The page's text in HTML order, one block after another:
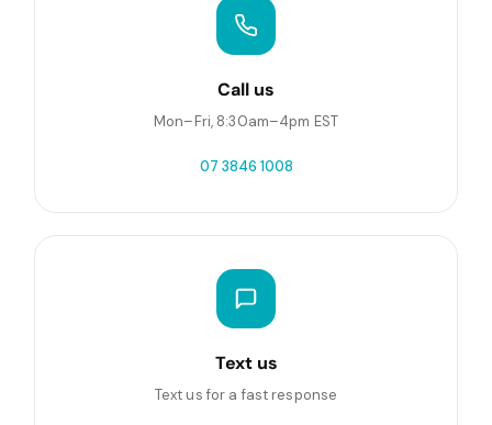
Call us
Mon–Fri, 8:30am–4pm EST
07 3846 1008
Text us
Text us for a fast response